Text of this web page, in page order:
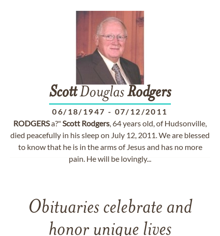
ScottDouglasRodgers
06/18/1947 - 07/12/2011
RODGERSa?"Scott Rodgers, 64 years old, of Hudsonville,
died peacefully in his sleep on July 12, 2011. We are blessed
to know that he is in the arms of Jesus and has no more
pain. He will be lovingly...
Obituaries celebrate and
honor unique lives